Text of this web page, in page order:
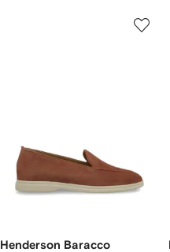
Henderson Baracco